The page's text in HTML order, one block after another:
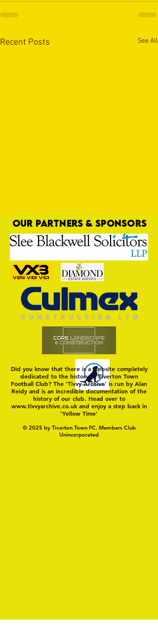
Recent Posts See All
Tivvy Part Company With Manager
OUR PARTNERS & SPONSORS
Did you know that there is a website completely
dedicated to the history of Tiverton Town
Football Club? The 'Tivvy Archive' is run by Alan
Reidy and is an incredible documentation of the
history of our club. Head over to
www.tivvyarchive.co.ukand enjoy a step back in
'Yellow Time'
© 2025 by Tiverton Town FC. Members Club
Unincorporated